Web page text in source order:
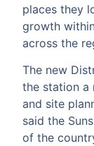
places they
growth
across the
The new
the station a
and site
said the
of the